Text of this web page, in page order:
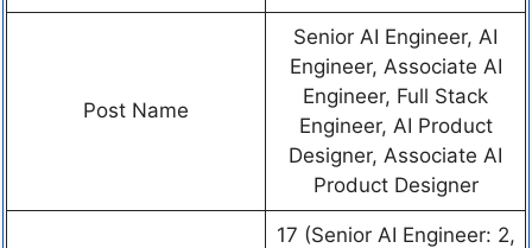
Post Name
Senior AI Engineer, AI
Engineer, Associate AI
Engineer, Full Stack
Engineer, AI Product
Designer, Associate AI
Product Designer
17 (Senior AI Engineer: 2,